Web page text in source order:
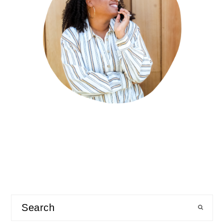
Search